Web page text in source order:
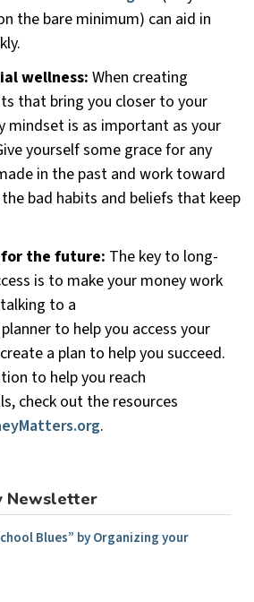
the bare minimum) can aid in
wellness: When creating
that bring you closer to your
mindset is as important as your
yourself some grace for any
in the past and work toward
bad habits and beliefs that keep
the future: The key to long-
is to make your money work
to a
to help you access your
a plan to help you succeed.
to help you reach
check out the resources
.
Newsletter
Blues” by Organizing your